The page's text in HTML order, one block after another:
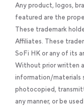
Any product, logos,
featured are the
These trademark
Affiliates. These
SoFi HK or any of its
Without prior written
information/materials
photocopied,
any manner, or be